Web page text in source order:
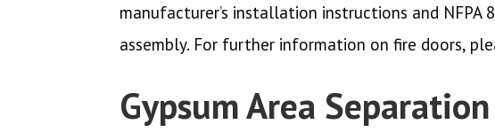
manufacturer’s installation instructions and
assembly. For further information on fire doors,
Gypsum Area